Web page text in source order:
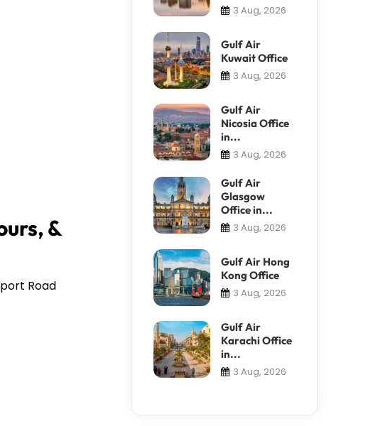
&
Road
3 Aug, 2026
Gulf Air
Kuwait Office
3 Aug, 2026
Gulf Air
Nicosia Office
in...
3 Aug, 2026
Gulf Air
Glasgow
Office in...
3 Aug, 2026
Gulf Air Hong
Kong Office
3 Aug, 2026
Gulf Air
Karachi Office
in...
3 Aug, 2026